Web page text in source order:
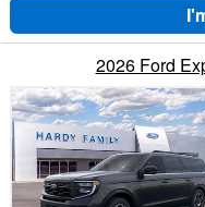
2026 Ford